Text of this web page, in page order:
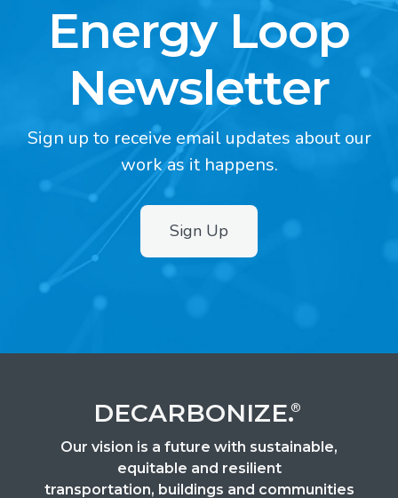
Energy Loop
Newsletter
Sign up to receive email updates about our
work as it happens.
Sign Up
DECARBONIZE.®
Our vision is a future with sustainable,
equitable and resilient
transportation, buildings and communities